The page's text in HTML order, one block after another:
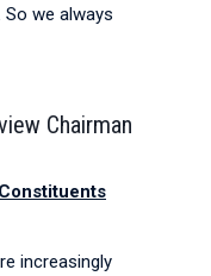
we always
Chairman
increasingly